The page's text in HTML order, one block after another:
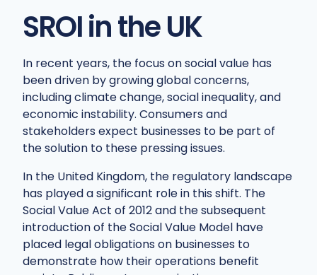
SROI in the UK
In recent years, the focus on social value has
been driven by growing global concerns,
including climate change, social inequality, and
economic instability. Consumers and
stakeholders expect businesses to be part of
the solution to these pressing issues.
In the United Kingdom, the regulatory landscape
has played a significant role in this shift. The
Social Value Act of 2012 and the subsequent
introduction of the Social Value Model have
placed legal obligations on businesses to
demonstrate how their operations benefit